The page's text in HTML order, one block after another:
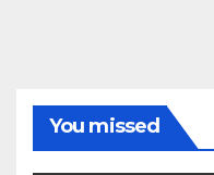
You missed